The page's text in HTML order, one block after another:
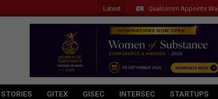
Latest Qualcomm Appoints Wassim
GITEX GISEC INTERSEC STARTUPS